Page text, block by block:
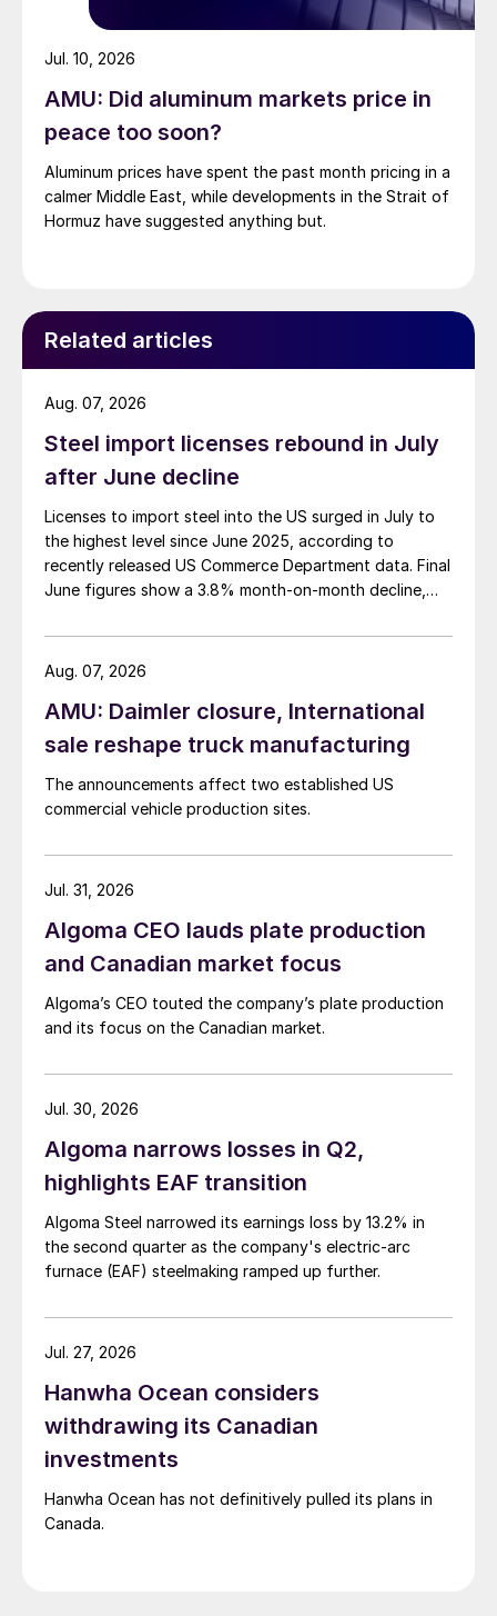
AMU: Did aluminum markets price in
peace too soon?
Aluminum prices have spent the past month pricing in a
calmer Middle East, while developments in the Strait of
Hormuz have suggested anything but.
Jul. 10, 2026
Related articles
Steel import licenses rebound in July
after June decline
Licenses to import steel into the US surged in July to
the highest level since June 2025, according to
recently released US Commerce Department data. Final
June figures show a 3.8% month-on-month decline,
Aug. 07, 2026
AMU: Daimler closure, International
sale reshape truck manufacturing
The announcements affect two established US
commercial vehicle production sites.
Aug. 07, 2026
Algoma CEO lauds plate production
and Canadian market focus
Algoma’s CEO touted the company’s plate production
and its focus on the Canadian market.
Jul. 31, 2026
Algoma narrows losses in Q2,
highlights EAF transition
Algoma Steel narrowed its earnings loss by 13.2% in
the second quarter as the company's electric-arc
furnace (EAF) steelmaking ramped up further.
Jul. 30, 2026
Hanwha Ocean considers
withdrawing its Canadian
investments
Hanwha Ocean has not definitively pulled its plans in
Canada.
Jul. 27, 2026